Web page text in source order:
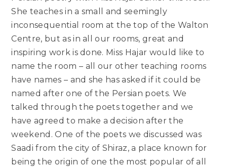
She teaches in a small and seemingly
inconsequential room at the top of the Walton
Centre, but as in all our rooms, great and
inspiring work is done. Miss Hajar would like to
name the room – all our other teaching rooms
have names – and she has asked if it could be
named after one of the Persian poets. We
talked through the poets together and we
have agreed to make a decision after the
weekend. One of the poets we discussed was
Saadi from the city of Shiraz, a place known for
being the origin of one the most popular of all